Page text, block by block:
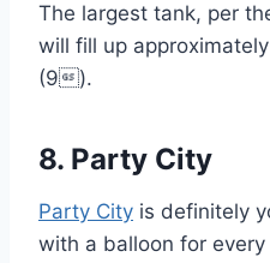
The largest tank, per
will fill up
(9).
8. Party City
Party City is definitely
with a balloon for